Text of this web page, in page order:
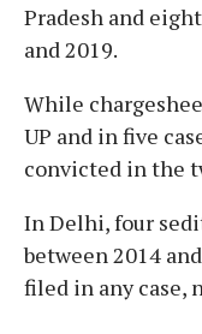
Pradesh and
and 2019.
While
UP and in five
convicted in the
In Delhi, four
between 2014
filed in any case,